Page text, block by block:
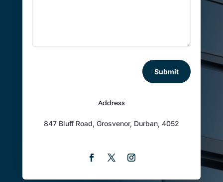
Submit
Address
847 Bluff Road, Grosvenor, Durban, 4052